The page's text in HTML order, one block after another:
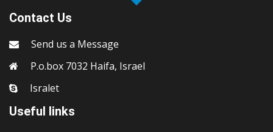
Contact Us
Send us a Message
P.o.box 7032 Haifa, Israel
Isralet
Useful links